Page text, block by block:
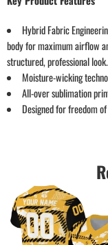
Hybrid Fabric
body for maximum airflow
structured, professional look.
Moisture-wicking
All-over sublimation
Designed for freedom